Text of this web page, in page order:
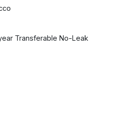
Transferable No-Leak